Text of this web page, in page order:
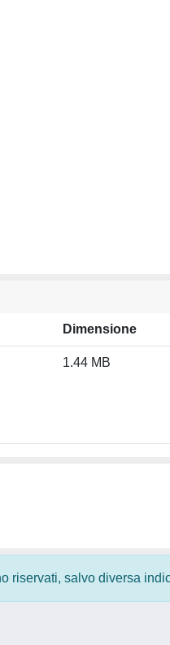
Dimensione
1.44 MB
riservati, salvo diversa